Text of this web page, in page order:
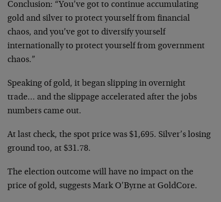
Conclusion: “You’ve got to continue accumulating
gold and silver to protect yourself from financial
chaos, and you’ve got to diversify yourself
internationally to protect yourself from government
chaos.”
Speaking of gold, it began slipping in overnight
trade… and the slippage accelerated after the jobs
numbers came out.
At last check, the spot price was $1,695. Silver’s losing
ground too, at $31.78.
The election outcome will have no impact on the
price of gold, suggests Mark O’Byrne at GoldCore.